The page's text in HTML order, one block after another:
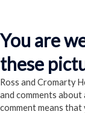
You are
these
Ross and Cromarty
and comments
comment means that